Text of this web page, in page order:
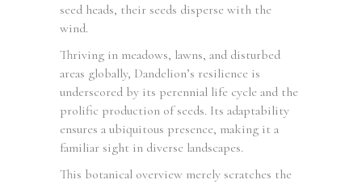
seed heads, their seeds disperse with the
wind.
Thriving in meadows, lawns, and disturbed
areas globally, Dandelion’s resilience is
underscored by its perennial life cycle and the
prolific production of seeds. Its adaptability
ensures a ubiquitous presence, making it a
familiar sight in diverse landscapes.
This botanical overview merely scratches the